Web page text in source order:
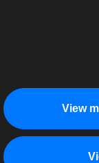
View